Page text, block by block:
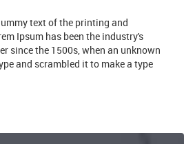
text of the printing and
Ipsum has been the industry's
since the 1500s, when an unknown
and scrambled it to make a type